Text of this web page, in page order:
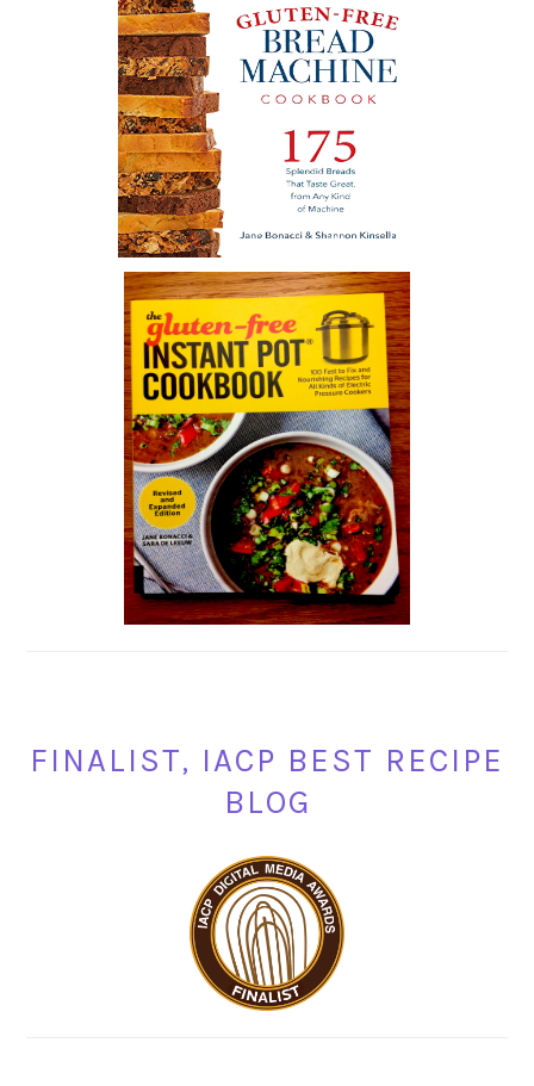
FINALIST, IACP BEST RECIPE
BLOG